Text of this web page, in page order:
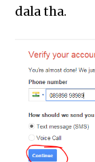
dala tha.